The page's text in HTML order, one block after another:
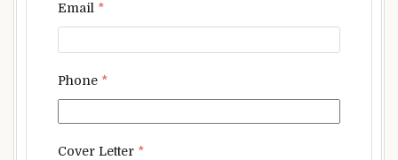
Email *
Phone *
Cover Letter *